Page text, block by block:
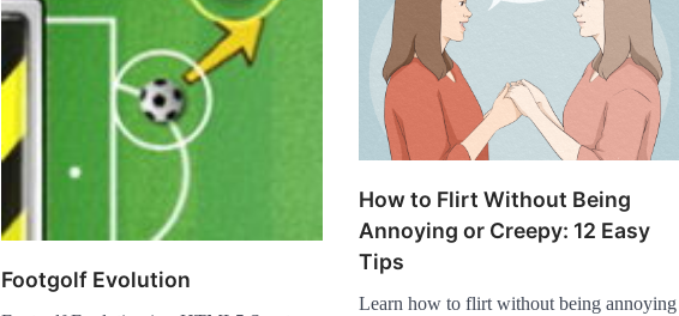
Footgolf Evolution
How to Flirt Without Being
Annoying or Creepy: 12 Easy
Tips
Learn how to flirt without being annoying